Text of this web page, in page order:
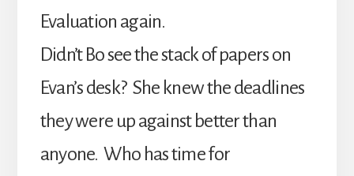
Evaluation again.
Didn’t Bo see the stack of papers on
Evan’s desk? She knew the deadlines
they were up against better than
anyone. Who has time for